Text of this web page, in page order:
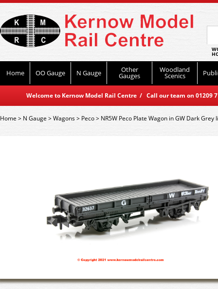
Home OO Gauge N Gauge Other
Gauges
Woodland
Scenics
Welcome to Kernow Model Rail Centre / Call our team on
Home> N Gauge >Wagons> Peco> NR5W Peco Plate Wagon in GW Dark Grey